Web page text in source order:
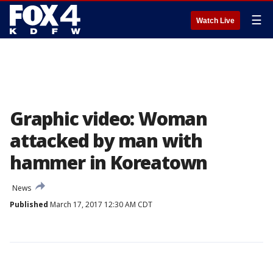
Watch Live ☰
Graphic video: Woman
attacked by man with
hammer in Koreatown
News
Published March 17, 2017 12:30 AM CDT